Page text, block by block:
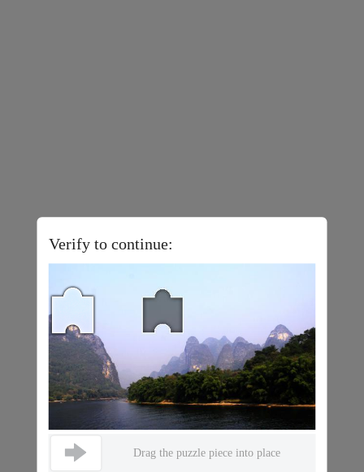
Verify to continue:
Drag the puzzle piece into place